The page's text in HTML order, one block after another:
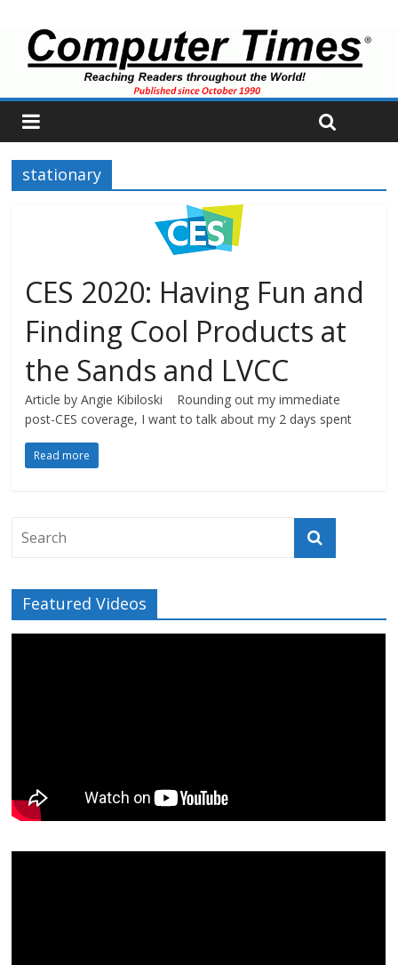
stationary
CES 2020: Having Fun and
Finding Cool Products at
the Sands and LVCC
Article by Angie Kibiloski Rounding out my immediate
post-CES coverage, I want to talk about my 2 days spent
Read more
Featured Videos